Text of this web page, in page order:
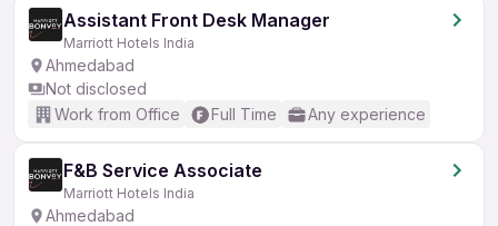
Assistant Front Desk Manager
Marriott Hotels India
Ahmedabad
Not disclosed
Work from Office
Full Time Any experience
F&B Service Associate
Marriott Hotels India
Ahmedabad